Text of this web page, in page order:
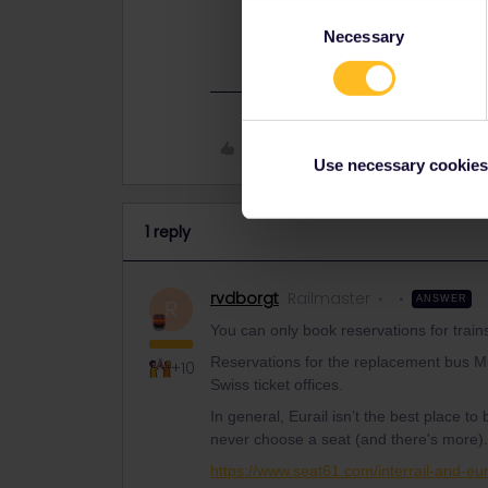
Necessary
Use necessary
https://www.seat61.com/interrail-
1 reply
+10
rvdborgt Railmaster ANSWER
You can only book reservations for
Reservations for the replacement bus
Swiss ticket offices.
In general, Eurail isn’t the best place
never choose a seat (and there's
https://www.seat61.com/interrail-and-